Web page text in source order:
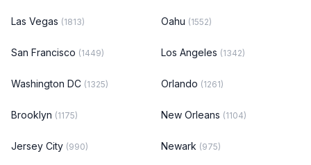
Las Vegas (1813) Oahu (1552)
San Francisco (1449) Los Angeles (1342)
Washington DC (1325) Orlando (1261)
Brooklyn (1175) New Orleans (1104)
Jersey City (990) Newark (975)